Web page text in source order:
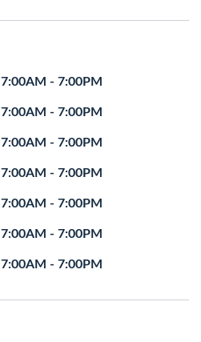
7:00AM - 7:00PM
7:00AM - 7:00PM
7:00AM - 7:00PM
7:00AM - 7:00PM
7:00AM - 7:00PM
7:00AM - 7:00PM
7:00AM - 7:00PM